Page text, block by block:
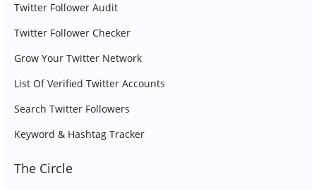
Twitter Follower Audit
Twitter Follower Checker
Grow Your Twitter Network
List Of Verified Twitter Accounts
Search Twitter Followers
Keyword & Hashtag Tracker
The Circle